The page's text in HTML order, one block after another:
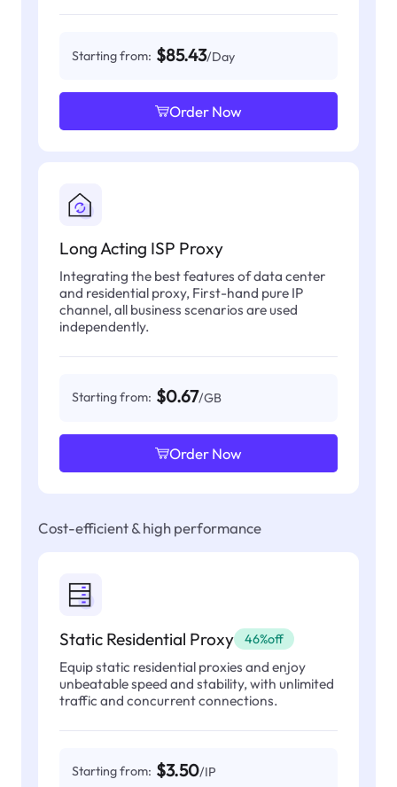
Starting from: $85.43/Day
Order Now
Long Acting ISP Proxy
Integrating the best features of data center
and residential proxy, First-hand pure IP
channel, all business scenarios are used
independently.
Starting from: $0.67/GB
Order Now
Cost-efficient & high performance
Static Residential Proxy 46%off
Equip static residential proxies and enjoy
unbeatable speed and stability, with unlimited
traffic and concurrent connections.
Starting from: $3.50/IP